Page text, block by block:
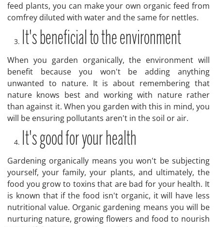
feed plants, you can make your own organic feed from
comfrey diluted with water and the same for nettles.
It's beneficial to the environment
When you garden organically, the environment will
benefit because you won't be adding anything
unwanted to nature. It is about remembering that
nature knows best and working with nature rather
than against it. When you garden with this in mind, you
will be ensuring pollutants aren't in the soil or air.
It's good for your health
Gardening organically means you won't be subjecting
yourself, your family, your plants, and ultimately, the
food you grow to toxins that are bad for your health. It
is known that if the food isn't organic, it will have less
nutritional value. Organic gardening means you will be
nurturing nature, growing flowers and food to nourish